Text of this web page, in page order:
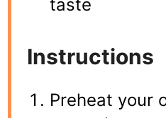
taste
Instructions
Preheat your